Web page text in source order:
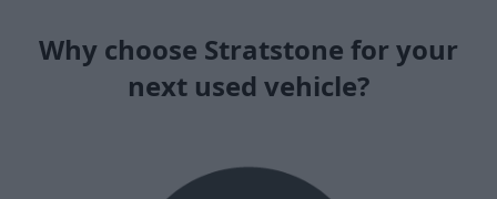
Why choose Stratstone for your
next used vehicle?